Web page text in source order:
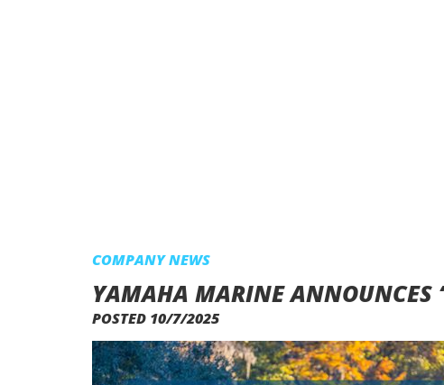
COMPANY NEWS
YAMAHA MARINE ANNOUNCES
POSTED 10/7/2025